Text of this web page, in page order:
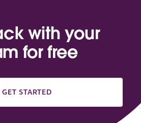
with your
for free
GET STARTED